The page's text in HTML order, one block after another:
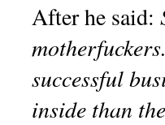
After he said:
motherfuckers.
successful
inside than